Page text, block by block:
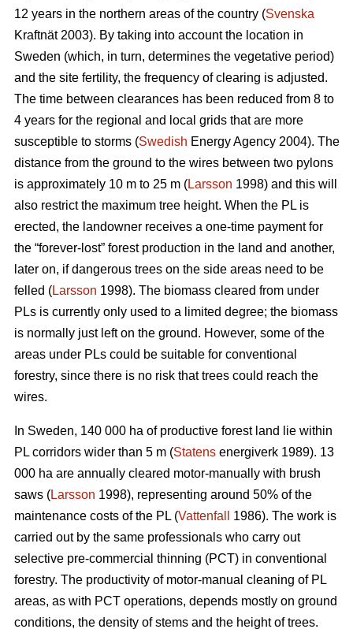
12 years in the northern areas of the country (Svenska
Kraftnät 2003). By taking into account the location in
Sweden (which, in turn, determines the vegetative period)
and the site fertility, the frequency of clearing is adjusted.
The time between clearances has been reduced from 8 to
4 years for the regional and local grids that are more
susceptible to storms (Swedish Energy Agency 2004). The
distance from the ground to the wires between two pylons
is approximately 10 m to 25 m (Larsson 1998) and this will
also restrict the maximum tree height. When the PL is
erected, the landowner receives a one-time payment for
the “forever-lost” forest production in the land and another,
later on, if dangerous trees on the side areas need to be
felled (Larsson 1998). The biomass cleared from under
PLs is currently only used to a limited degree; the biomass
is normally just left on the ground. However, some of the
areas under PLs could be suitable for conventional
forestry, since there is no risk that trees could reach the
wires.
In Sweden, 140 000 ha of productive forest land lie within
PL corridors wider than 5 m (Statens energiverk 1989). 13
000 ha are annually cleared motor-manually with brush
saws (Larsson 1998), representing around 50% of the
maintenance costs of the PL (Vattenfall
1986). The work is
carried out by the same professionals who carry out
selective pre-commercial thinning (PCT) in conventional
forestry. The productivity of motor-manual cleaning of PL
areas, as with PCT operations, depends mostly on ground
conditions, the density of stems and the height of trees.